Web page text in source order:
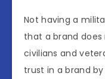
Not having a
that a brand
civilians and
trust in a brand